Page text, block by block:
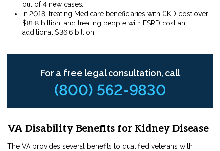
out of 4 new cases.
In 2018, treating Medicare beneficiaries with CKD cost over
$81.8 billion, and treating people with ESRD cost an
additional $36.6 billion.
For a free legal consultation, call
(800) 562-9830
VA Disability Benefits for Kidney Disease
The VA provides several benefits to qualified veterans with